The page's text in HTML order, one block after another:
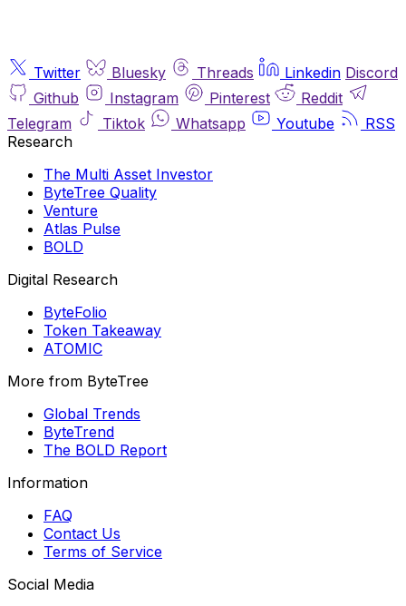
Twitter Bluesky Threads Linkedin Discord
Github
Instagram Pinterest
Reddit
Telegram
Tiktok Whatsapp Youtube
RSS
Research
The Multi Asset Investor
ByteTree Quality
Venture
Atlas Pulse
BOLD
Digital Research
ByteFolio
Token Takeaway
ATOMIC
More from ByteTree
Global Trends
ByteTrend
The BOLD Report
Information
FAQ
Contact Us
Terms of Service
Social Media